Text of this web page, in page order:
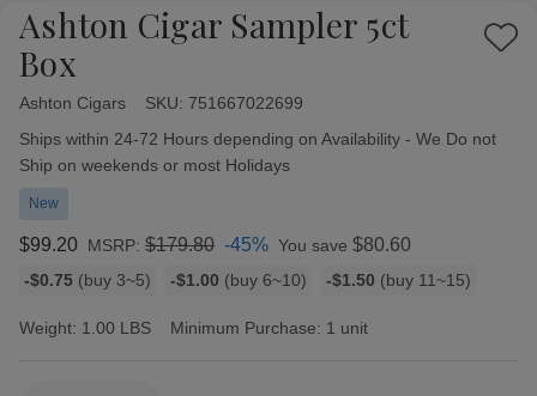
Ashton Cigar Sampler 5ct
Box
Add
Ashton Cigars SKU: 751667022699
Availability:
Ships within 24-72 Hours depending on Availability - We Do not
Ship on weekends or most Holidays
New
$99.20 MSRP: $179.80 -45% You save $80.60
Bulk
rates
-$0.75 (buy 3~5) -$1.00 (buy 6~10) -$1.50 (buy 11~15)
Weight: 1.00 LBS Minimum Purchase: 1 unit